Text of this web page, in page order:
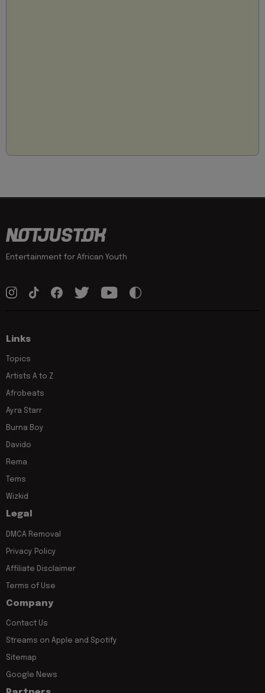
Entertainment for African Youth
Links
Topics
Artists A to Z
Afrobeats
Ayra Starr
Burna Boy
Davido
Rema
Tems
Wizkid
Legal
DMCA Removal
Privacy Policy
Affiliate Disclaimer
Terms of Use
Company
Contact Us
Streams on Apple and Spotify
Sitemap
Google News